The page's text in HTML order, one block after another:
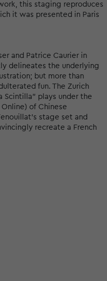
this staging reproduces
it was presented in Paris
and Patrice Caurier in
delineates the underlying
but more than
fun. The Zurich
Scintilla” plays under the
of Chinese
stage set and
recreate a French